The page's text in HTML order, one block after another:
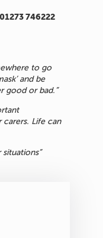
746222
to go
and be
good or bad.”
Life can